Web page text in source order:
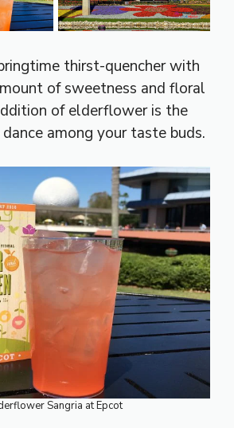
thirst-quencher with
of sweetness and floral
of elderflower is the
among your taste buds.
Sangria at Epcot